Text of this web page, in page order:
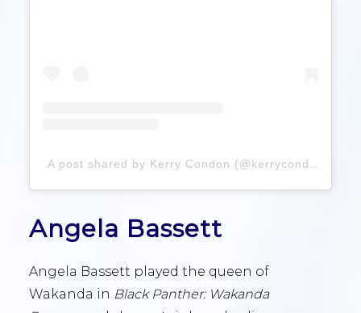
A post shared by Kerry Condon (@kerrycondon)
Angela Bassett
Angela Bassett played the queen of
Wakanda in Black Panther: Wakanda